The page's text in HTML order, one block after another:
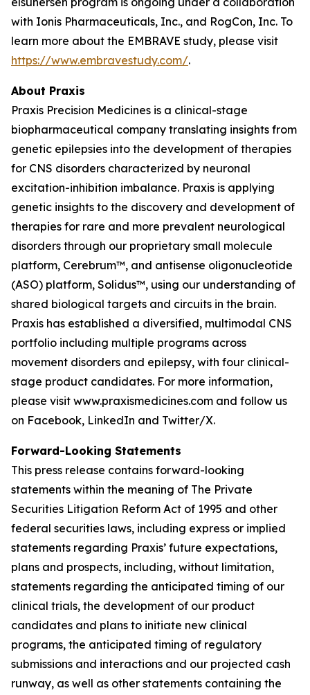
with Ionis Pharmaceuticals, Inc., and RogCon, Inc. To
learn more about the EMBRAVE study, please visit
https://www.embravestudy.com/.
About Praxis
Praxis Precision Medicines is a clinical-stage
biopharmaceutical company translating insights from
genetic epilepsies into the development of therapies
for CNS disorders characterized by neuronal
excitation-inhibition imbalance. Praxis is applying
genetic insights to the discovery and development of
therapies for rare and more prevalent neurological
disorders through our proprietary small molecule
platform, Cerebrum™, and antisense oligonucleotide
(ASO) platform, Solidus™, using our understanding of
shared biological targets and circuits in the brain.
Praxis has established a diversified, multimodal CNS
portfolio including multiple programs across
movement disorders and epilepsy, with four clinical-
stage product candidates. For more information,
please visit www.praxismedicines.com and follow us
on Facebook, LinkedIn and Twitter/X.
Forward-Looking Statements
This press release contains forward-looking
statements within the meaning of The Private
Securities Litigation Reform Act of 1995 and other
federal securities laws, including express or implied
statements regarding Praxis’ future expectations,
plans and prospects, including, without limitation,
statements regarding the anticipated timing of our
clinical trials, the development of our product
candidates and plans to initiate new clinical
programs, the anticipated timing of regulatory
submissions and interactions and our projected cash
runway, as well as other statements containing the